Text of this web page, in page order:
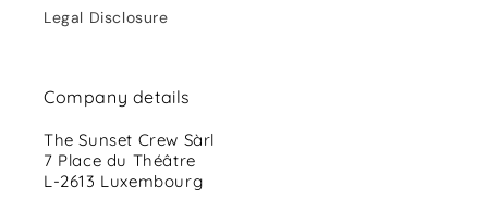
Legal Disclosure
Company details
The Sunset Crew Sàrl
7 Place du Théâtre
L-2613 Luxembourg